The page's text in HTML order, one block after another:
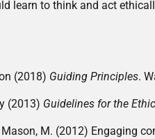
learn to think and act
(2018) Guiding Principles.
(2013) Guidelines for the
Mason, M. (2012) Engaging